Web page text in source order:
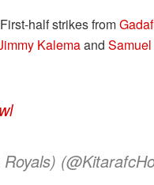
half strikes from
Kalemaand